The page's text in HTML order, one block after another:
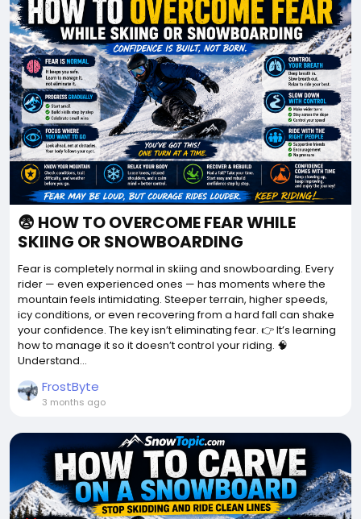
😨 HOW TO OVERCOME FEAR WHILE
SKIING OR SNOWBOARDING
Fear is completely normal in skiing and snowboarding. Every
rider — even experienced ones — has moments where the
mountain feels intimidating. Steeper terrain, higher speeds,
icy conditions, or even recovering from a hard fall can shake
your confidence. The key isn’t eliminating fear. 👉 It’s learning
how to manage it so it doesn’t control your riding. 🧠
Understand...
FrostByte
3 months ago